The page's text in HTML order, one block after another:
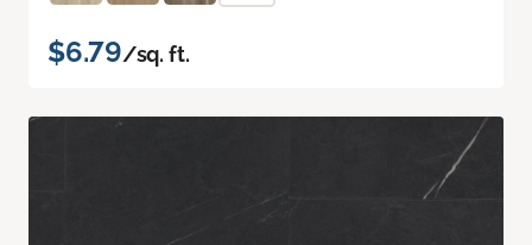
$6.79/sq. ft.